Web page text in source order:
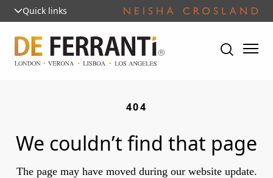
Quick links
404
We couldn’t find that page
The page may have moved during our website update.